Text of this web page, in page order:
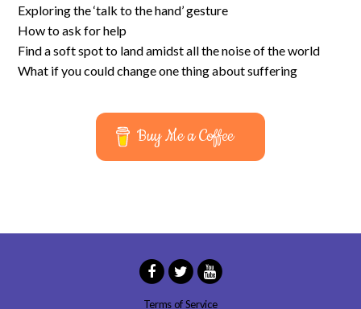
Exploring the ‘talk to the hand’ gesture
How to ask for help
Find a soft spot to land amidst all the noise of the world
What if you could change one thing about suffering
Buy Me a Coffee
Terms of Service